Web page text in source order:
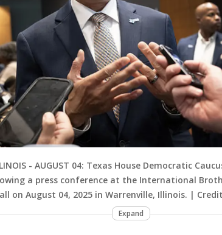
- AUGUST 04: Texas House Democratic
a press conference at the International
on August 04, 2025 in Warrenville, Illinois. |
Expand